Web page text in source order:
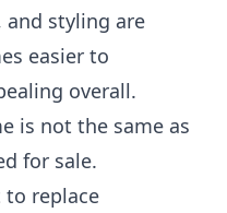
and styling are
easier to
overall.
is not the same as
for sale.
replace